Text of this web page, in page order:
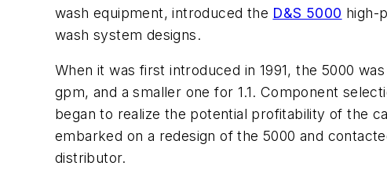
wash equipment, introduced the D&S 5000 high-
wash system designs.
When it was first introduced in 1991, the 5000
gpm, and a smaller one for 1.1. Component
began to realize the potential profitability of the
embarked on a redesign of the 5000 and
distributor.